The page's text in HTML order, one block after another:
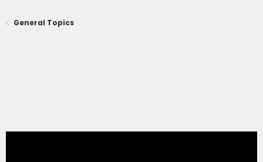
General Topics